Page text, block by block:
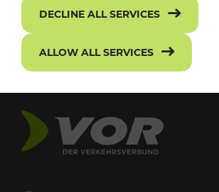
DECLINE ALL SERVICES
ALLOW ALL SERVICES